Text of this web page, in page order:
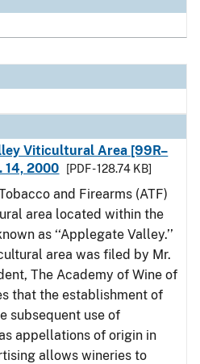
Viticultural Area [99R–
14, 2000
[PDF - 128.74 KB]
and Firearms (ATF)
area located within the
as ‘‘Applegate Valley.’’
area was filed by Mr.
The Academy of Wine of
that the establishment of
subsequent use of
appellations of origin in
allows wineries to